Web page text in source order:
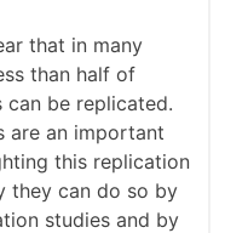
that in many
than half of
can be replicated.
are an important
this replication
they can do so by
studies and by